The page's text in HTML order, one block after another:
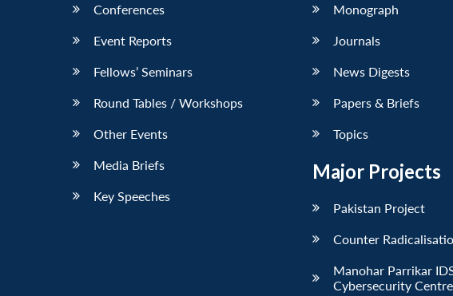
Conferences
Event Reports
Fellows’ Seminars
Round Tables / Workshops
Other Events
Media Briefs
Key Speeches
Monograph
Journals
News Digests
Papers & Briefs
Topics
Major Projects
Pakistan Project
Counter
Manohar Parrikar
Cybersecurity